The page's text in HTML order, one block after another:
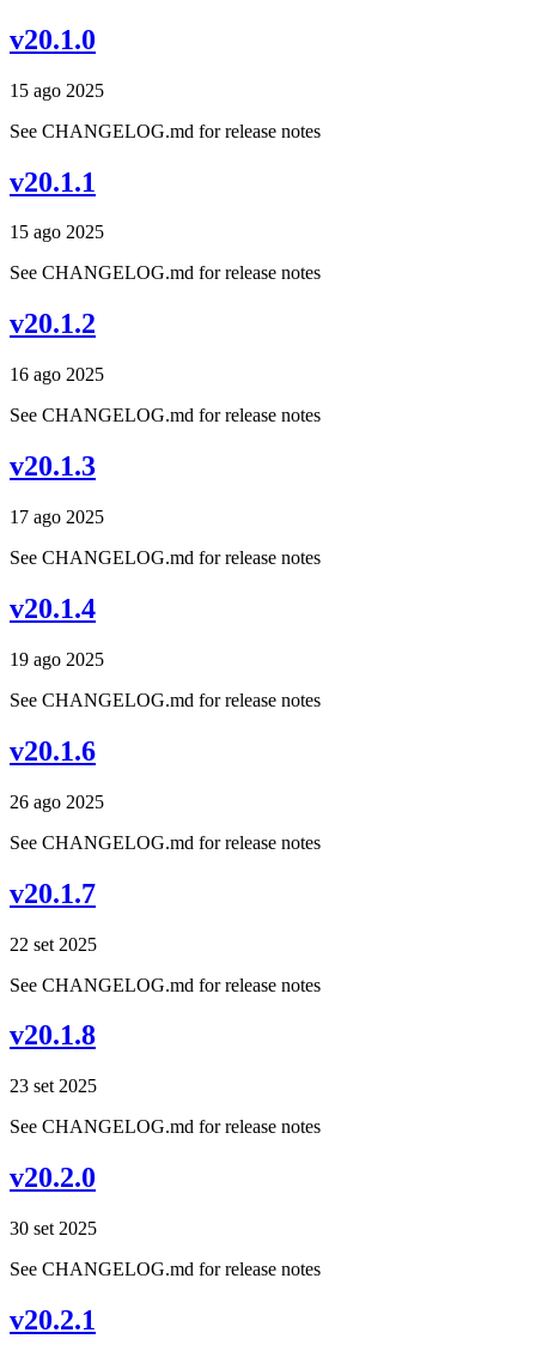
v20.1.0
15 ago 2025
See CHANGELOG.md for release notes
v20.1.1
15 ago 2025
See CHANGELOG.md for release notes
v20.1.2
16 ago 2025
See CHANGELOG.md for release notes
v20.1.3
17 ago 2025
See CHANGELOG.md for release notes
v20.1.4
19 ago 2025
See CHANGELOG.md for release notes
v20.1.6
26 ago 2025
See CHANGELOG.md for release notes
v20.1.7
22 set 2025
See CHANGELOG.md for release notes
v20.1.8
23 set 2025
See CHANGELOG.md for release notes
v20.2.0
30 set 2025
See CHANGELOG.md for release notes
v20.2.1